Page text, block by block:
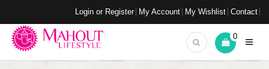
Login or Register My Account My Wishlist Contact
0